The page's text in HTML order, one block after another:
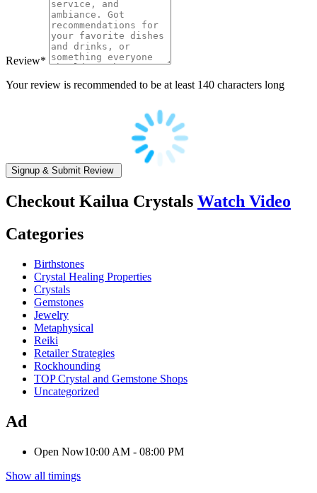
Review*
Your review is recommended to be at least 140 characters long
Checkout Kailua Crystals Watch Video
Categories
Birthstones
Crystal Healing Properties
Crystals
Gemstones
Jewelry
Metaphysical
Reiki
Retailer Strategies
Rockhounding
TOP Crystal and Gemstone Shops
Uncategorized
Ad
Open Now10:00 AM - 08:00 PM
Show all timings